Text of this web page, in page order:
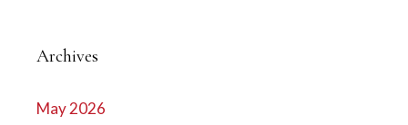
Archives
May 2026